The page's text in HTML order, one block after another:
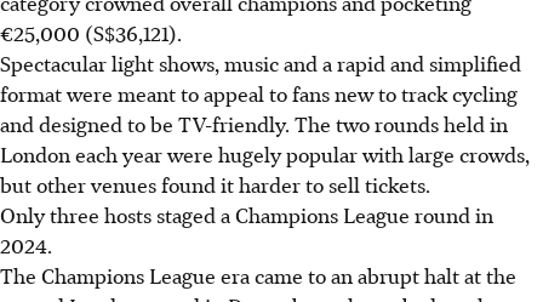
€25,000 (S$36,121).
Spectacular light shows, music and a rapid and simplified
format were meant to appeal to fans new to track cycling
and designed to be TV-friendly. The two rounds held in
London each year were hugely popular with large crowds,
but other venues found it harder to sell tickets.
Only three hosts staged a Champions League round in
2024.
The Champions League era came to an abrupt halt at the